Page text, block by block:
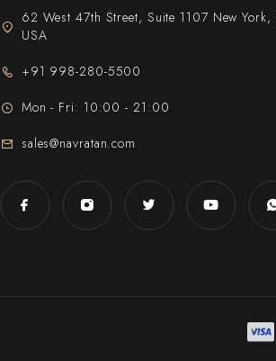
62 West 47th Street, Suite 1107 New
USA
+91 998-280-5500
Mon - Fri: 10:00 - 21:00
sales@navratan.com